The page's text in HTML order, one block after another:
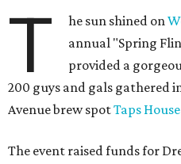
T he sun shined on
annual "Spring
provided a
200 guys and gals gathered
Avenue brew spotTaps
The event raised funds for